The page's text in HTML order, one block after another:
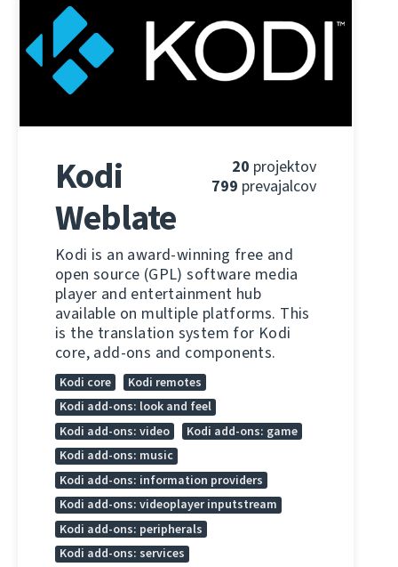
20 projektov
799 prevajalcov
Kodi
Weblate
Kodi is an award-winning free and
open source (GPL) software media
player and entertainment hub
available on multiple platforms. This
is the translation system for Kodi
core, add-ons and components.
Kodi core
Kodi remotes
Kodi add-ons: look and feel
Kodi add-ons: video
Kodi add-ons: game
Kodi add-ons: music
Kodi add-ons: information providers
Kodi add-ons: videoplayer inputstream
Kodi add-ons: peripherals
Kodi add-ons: services